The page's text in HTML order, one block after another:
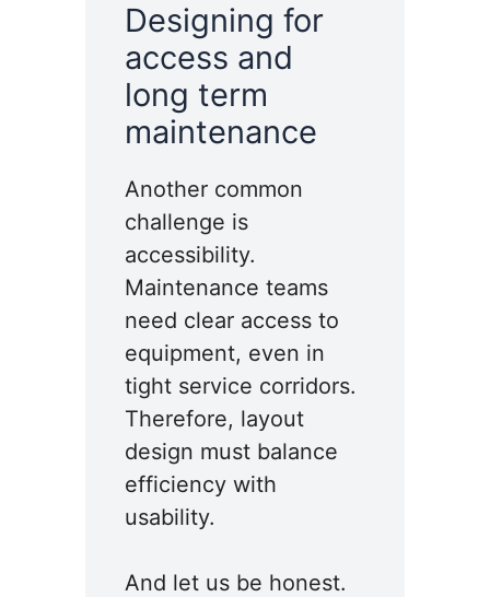
Designing for
access and
long term
maintenance
Another common
challenge is
accessibility.
Maintenance teams
need clear access to
equipment, even in
tight service corridors.
Therefore, layout
design must balance
efficiency with
usability.
And let us be honest.